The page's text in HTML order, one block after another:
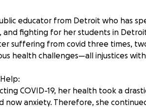
educator from Detroit who has
fighting for her students in
suffering from covid three times,
health challenges—all injustices
COVID-19, her health took a
now anxiety. Therefore, she